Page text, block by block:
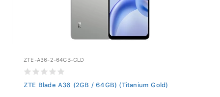
ZTE-A36-2-64GB-GLD
ZTE Blade A36 (2GB / 64GB) (Titanium Gold)